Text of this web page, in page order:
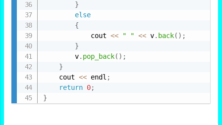
}
else
{
            cout
<< " " << v. back( ) ;
}
        v
. pop_back( ) ;
}
    cout
<< endl ;
return 0;
}